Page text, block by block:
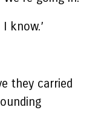
know.’
they carried